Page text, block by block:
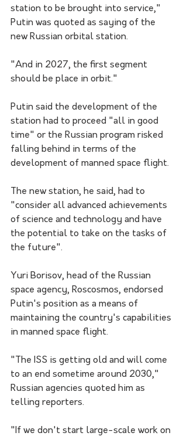
station to be brought into service,"
Putin was quoted as saying of the
new Russian orbital station.
"And in 2027, the first segment
should be place in orbit."
Putin said the development of the
station had to proceed "all in good
time" or the Russian program risked
falling behind in terms of the
development of manned space flight.
The new station, he said, had to
"consider all advanced achievements
of science and technology and have
the potential to take on the tasks of
the future".
Yuri Borisov, head of the Russian
space agency, Roscosmos, endorsed
Putin's position as a means of
maintaining the country's capabilities
in manned space flight.
"The ISS is getting old and will come
to an end sometime around 2030,"
Russian agencies quoted him as
telling reporters.
"If we don't start large-scale work on